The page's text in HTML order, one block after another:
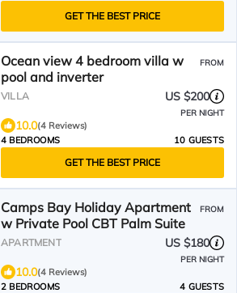
GET THE BEST PRICE
Ocean view 4 bedroom villa w
pool and inverter
FROM
VILLA US $200
PER NIGHT
10.0(4 Reviews)
4 BEDROOMS
10 GUESTS
GET THE BEST PRICE
Camps Bay Holiday Apartment
w Private Pool CBT Palm Suite
FROM
APARTMENT US $180
PER NIGHT
10.0(4 Reviews)
2 BEDROOMS
4 GUESTS